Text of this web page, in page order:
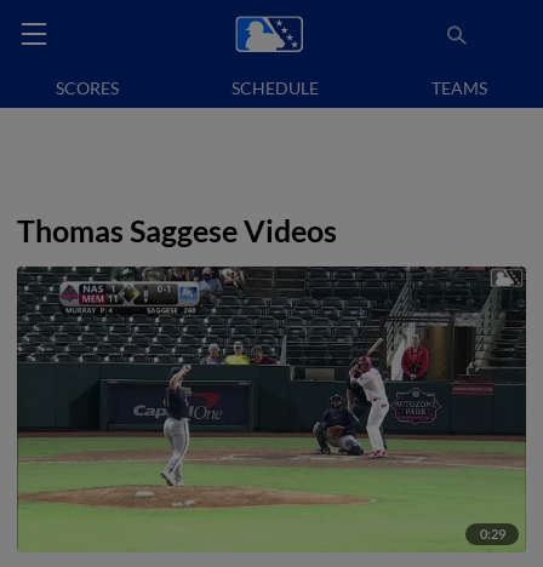
SCORES SCHEDULE TEAMS
Thomas Saggese Videos
0:29